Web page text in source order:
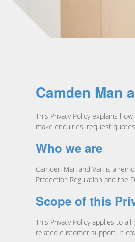
Camden Man
This Privacy Policy explains
make enquiries, request
Who we are
Camden Man and Van is a
Protection Regulation and the
Scope of this
This Privacy Policy applies to
related customer support. It